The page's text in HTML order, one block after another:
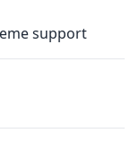
support